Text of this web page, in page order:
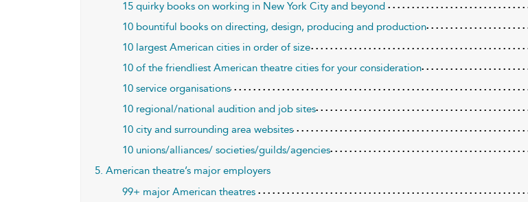
15 quirky books on working in New York City and beyond
10 bountiful books on directing, design, producing and production
10 largest American cities in order of size
10 of the friendliest American theatre cities for your consideration
10 service organisations
10 regional/national audition and job sites
10 city and surrounding area websites
10 unions/alliances/ societies/guilds/agencies
5. American theatre’s major employers
99+ major American theatres